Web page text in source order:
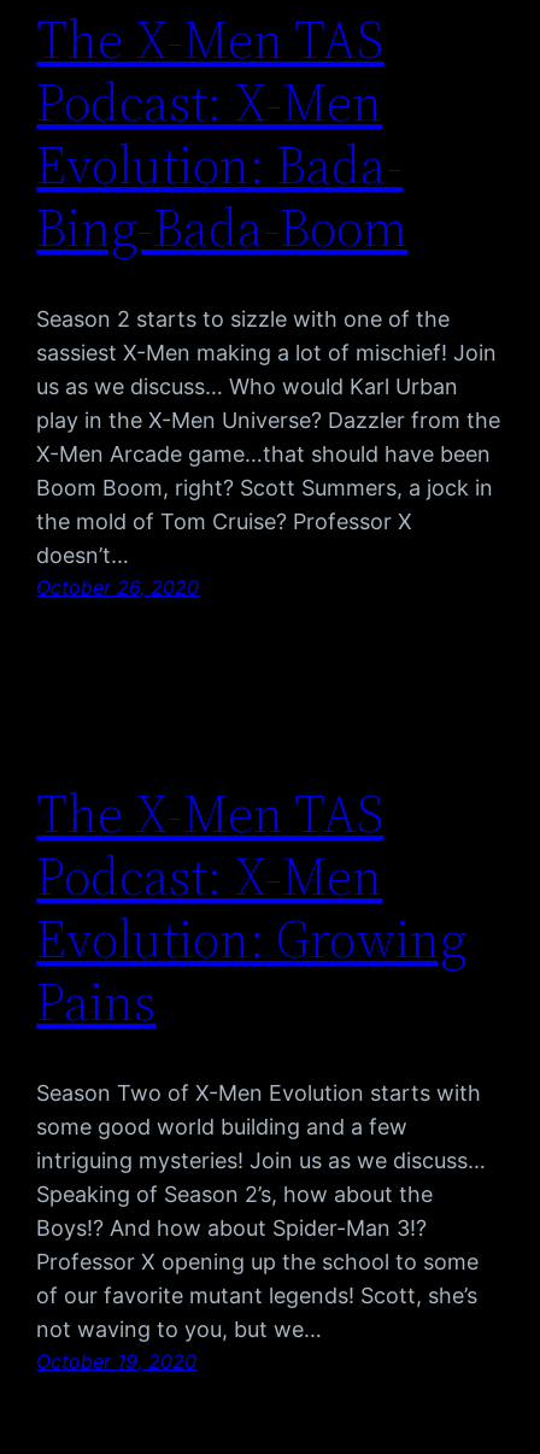
The X-Men TAS
Podcast: X-Men
Evolution: Bada-
Bing-Bada-Boom
Season 2 starts to sizzle with one of the
sassiest X-Men making a lot of mischief! Join
us as we discuss… Who would Karl Urban
play in the X-Men Universe? Dazzler from the
X-Men Arcade game…that should have been
Boom Boom, right? Scott Summers, a jock in
the mold of Tom Cruise? Professor X
doesn’t…
October 26, 2020
The X-Men TAS
Podcast: X-Men
Evolution: Growing
Pains
Season Two of X-Men Evolution starts with
some good world building and a few
intriguing mysteries! Join us as we discuss…
Speaking of Season 2’s, how about the
Boys!? And how about Spider-Man 3!?
Professor X opening up the school to some
of our favorite mutant legends! Scott, she’s
not waving to you, but we…
October 19, 2020